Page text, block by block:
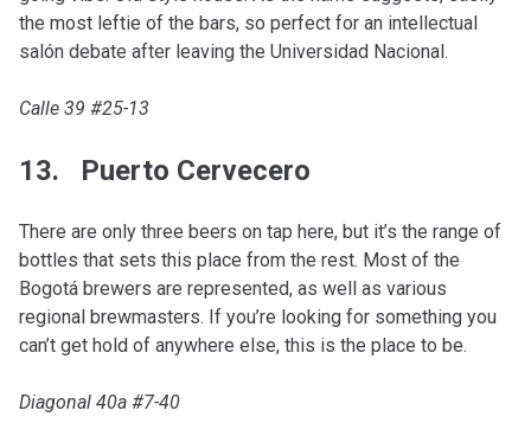
the most leftie of the bars, so perfect for an intellectual
salón debate after leaving the Universidad Nacional.
Calle 39 #25-13
13. Puerto Cervecero
There are only three beers on tap here, but it’s the range of
bottles that sets this place from the rest. Most of the
Bogotá brewers are represented, as well as various
regional brewmasters. If you’re looking for something you
can’t get hold of anywhere else, this is the place to be.
Diagonal 40a #7-40